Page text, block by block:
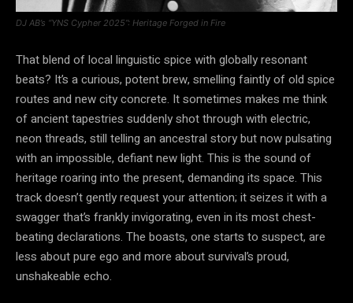
DJ AB’s “YNS Cypher 2025”: Heritage Forged in Fire
That blend of local linguistic spice with globally resonant
beats? It’s a curious, potent brew, smelling faintly of old spice
routes and new city concrete. It sometimes makes me think
of ancient tapestries suddenly shot through with electric,
neon threads, still telling an ancestral story but now pulsating
with an impossible, defiant new light. This is the sound of
heritage roaring into the present, demanding its space. This
track doesn’t gently request your attention; it seizes it with a
swagger that’s frankly invigorating, even in its most chest-
beating declarations. The boasts, one starts to suspect, are
less about pure ego and more about survival’s proud,
unshakeable echo.